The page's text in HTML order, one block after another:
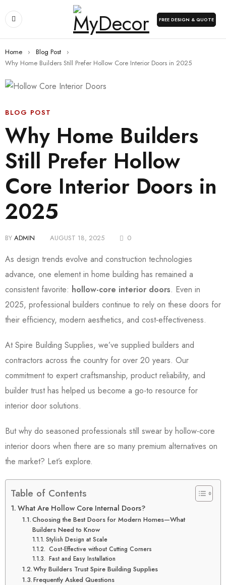
FREE DESIGN & QUOTE
Home › Blog Post
›
Why Home Builders Still Prefer Hollow Core Interior Doors in 2025
BLOG POST
Why Home Builders
Still Prefer Hollow
Core Interior Doors in
2025
BY ADMIN AUGUST 18, 2025 0
As design trends evolve and construction technologies
advance, one element in home building has remained a
consistent favorite: hollow-core interior doors. Even in
2025, professional builders continue to rely on these doors for
their efficiency, modern aesthetics, and cost-effectiveness.
AtSpire Building Supplies, we’ve supplied builders and
contractors across the country for over 20 years. Our
commitment to expert craftsmanship, product reliability, and
builder trust has helped us become a go-to resource for
interior door solutions.
But why do seasoned professionals still swear by hollow-core
interior doors when there are so many premium alternatives on
the market? Let’s explore.
Table of Contents
What Are Hollow Core Internal Doors?
Choosing the Best Doors for Modern Homes—What
Builders Need to Know
Stylish Design at Scale
Cost-Effective without Cutting Corners
Fast and Easy Installation
Why Builders Trust Spire Building Supplies
Frequently Asked Questions